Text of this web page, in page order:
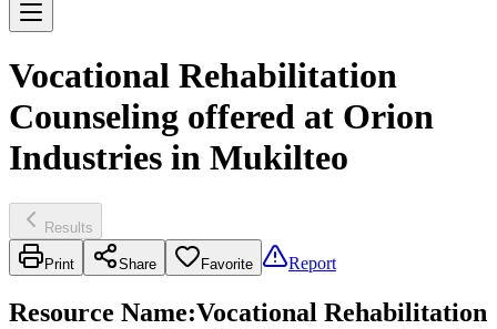
Vocational Rehabilitation
Counseling offered at Orion
Industries in Mukilteo
Results
Print Share Favorite Report
Resource Name:Vocational Rehabilitation